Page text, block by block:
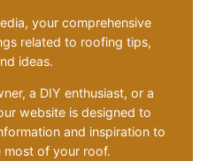
your comprehensive
related to roofing tips,
ideas.
a DIY enthusiast, or a
website is designed to
and inspiration to
most of your roof.